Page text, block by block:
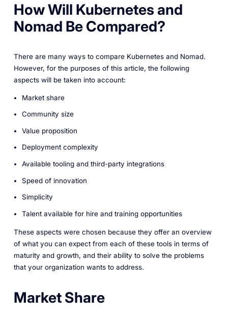
How Will Kubernetes and
Nomad Be Compared?
There are many ways to compare Kubernetes and Nomad.
However, for the purposes of this article, the following
aspects will be taken into account:
Market share
Community size
Value proposition
Deployment complexity
Available tooling and third-party integrations
Speed of innovation
Simplicity
Talent available for hire and training opportunities
These aspects were chosen because they offer an overview
of what you can expect from each of these tools in terms of
maturity and growth, and their ability to solve the problems
that your organization wants to address.
Market Share